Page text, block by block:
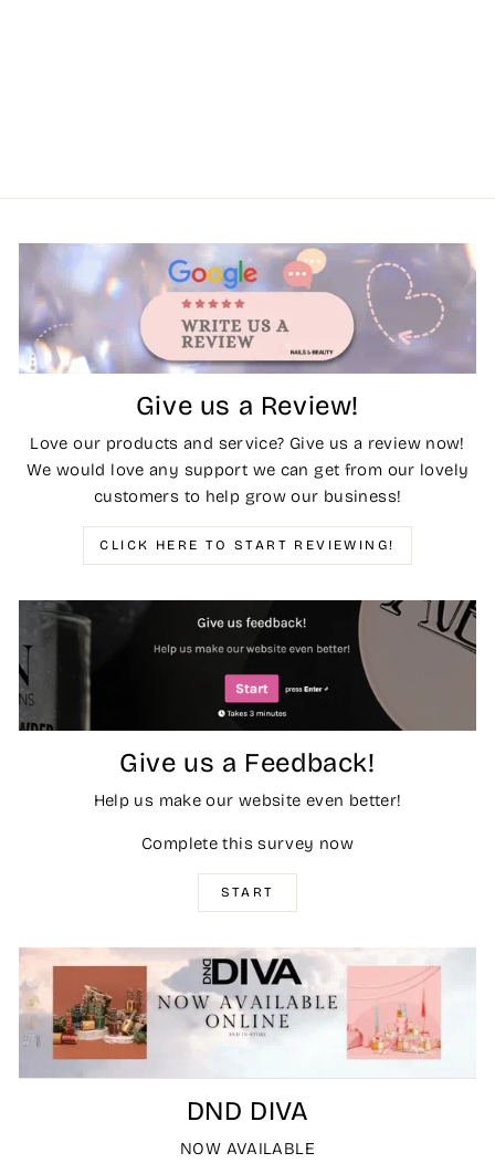
Give us a Review!
Love our products and service? Give us a review now!
We would love any support we can get from our lovely
customers to help grow our business!
CLICK HERE TO START REVIEWING!
Give us a Feedback!
Help us make our website even better!
Complete this survey now
START
DND DIVA
NOW AVAILABLE